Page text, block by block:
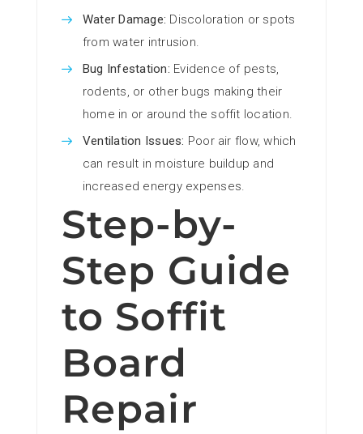
Water Damage: Discoloration or spots
from water intrusion.
Bug Infestation: Evidence of pests,
rodents, or other bugs making their
home in or around the soffit location.
Ventilation Issues: Poor air flow, which
can result in moisture buildup and
increased energy expenses.
Step-by-
Step Guide
to Soffit
Board
Repair